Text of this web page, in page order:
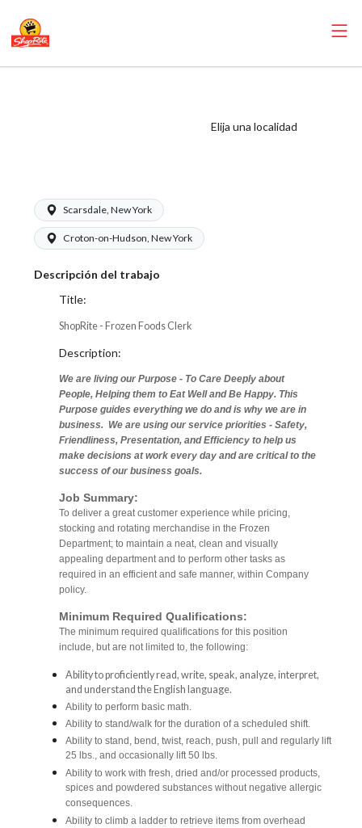
Elija una localidad
Scarsdale, New York
Croton-on-Hudson, New York
Descripción del trabajo
Title:
ShopRite - Frozen Foods Clerk
Description:
We are living our Purpose - To Care Deeply about
People, Helping them to Eat Well and Be Happy. This
Purpose guides everything we do and is why we are in
business. We are using our service priorities - Safety,
Friendliness, Presentation, and Efficiency to help us
make decisions at work every day and are critical to the
success of our business goals.
Job Summary:
To deliver a great customer experience while pricing,
stocking and rotating merchandise in the Frozen
Department; to maintain a neat, clean and visually
appealing department and to perform other tasks as
required in an efficient and safe manner, within Company
policy.
Minimum Required Qualifications:
The minimum required qualifications for this position
include, but are not limited to, the following:
Ability to proficiently read, write, speak, analyze, interpret,
and understand the English language.
Ability to perform basic math.
Ability to stand/walk for the duration of a scheduled shift.
Ability to stand, bend, twist, reach, push, pull and regularly lift
25 lbs., and occasionally lift 50 lbs.
Ability to work with fresh, dried and/or processed products,
spices and powdered substances without negative allergic
consequences.
Ability to climb a ladder to retrieve items from overhead